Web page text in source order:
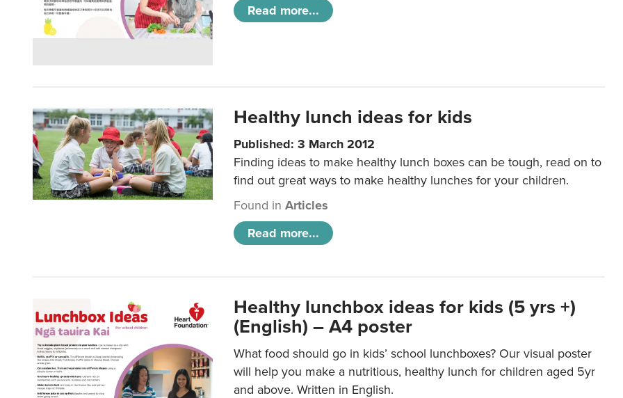
Read more...
Healthy lunch ideas for kids
Published: 3 March 2012
Finding ideas to make healthy lunch boxes can be tough, read on to
find out great ways to make healthy lunches for your children.
Found inArticles
Read more...
Healthy lunchbox ideas for kids (5 yrs +)
(English) – A4 poster
What food should go in kids’ school lunchboxes? Our visual poster
will help you make a nutritious, healthy lunch for children aged 5yr
and above. Written in English.